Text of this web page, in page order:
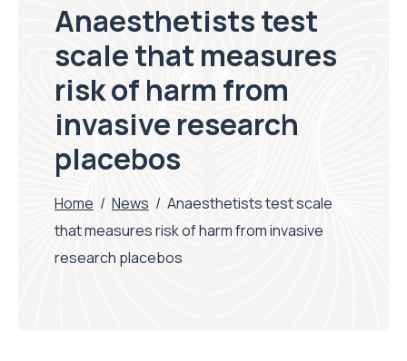
Anaesthetists test
scale that measures
risk of harm from
invasive research
placebos
Home / News / Anaesthetists test scale
that measures risk of harm from invasive
research placebos